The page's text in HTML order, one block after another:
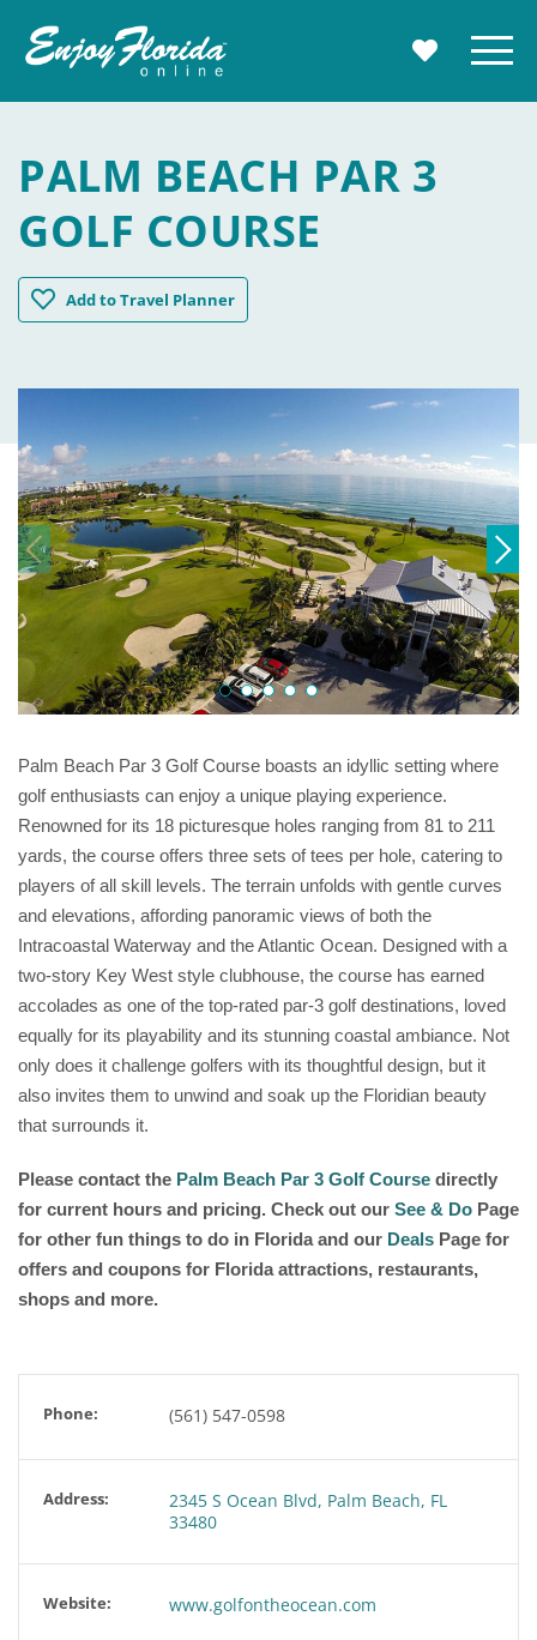
MY Menu
PALM BEACH PAR 3
GOLF COURSE
AddPalm Beach Par 3 Golf Course
to Travel Planner
Palm Beach Par 3 Golf Course boasts an idyllic setting where
golf enthusiasts can enjoy a unique playing experience.
Renowned for its 18 picturesque holes ranging from 81 to 211
yards, the course offers three sets of tees per hole, catering to
players of all skill levels. The terrain unfolds with gentle curves
and elevations, affording panoramic views of both the
Intracoastal Waterway and the Atlantic Ocean. Designed with a
two-story Key West style clubhouse, the course has earned
accolades as one of the top-rated par-3 golf destinations, loved
equally for its playability and its stunning coastal ambiance. Not
only does it challenge golfers with its thoughtful design, but it
also invites them to unwind and soak up the Floridian beauty
that surrounds it.
Please contact the Palm Beach Par 3 Golf Course directly
for current hours and pricing. Check out our See & Do Page
for other fun things to do in Florida and our Deals Page for
offers and coupons for Florida attractions, restaurants,
shops and more.
Phone: (561) 547-0598
Address:
2345 S Ocean Blvd, Palm Beach, FL
33480
Website: www.golfontheocean.com